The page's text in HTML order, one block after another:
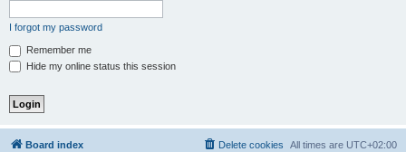
I forgot my password
Remember me
Hide my online status this session
Board index All times are UTC+02:00
Delete cookies